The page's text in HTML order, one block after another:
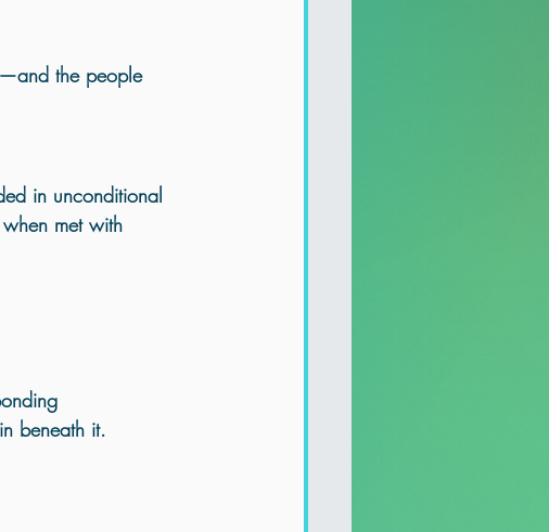
the people
in unconditional
met with
beneath it.